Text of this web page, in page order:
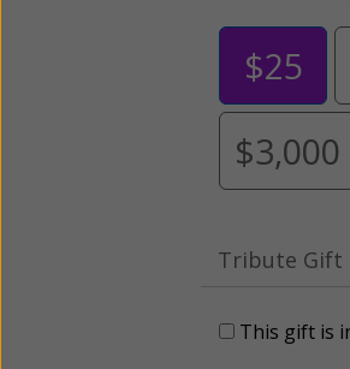
$25
$3,000
Tribute Gift
This gift is